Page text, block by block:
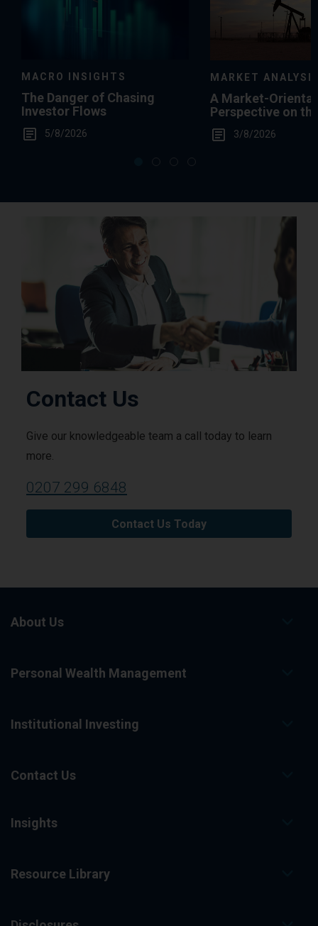
MACRO INSIGHTS
The Danger of Chasing
Investor Flows
5/8/2026
MARKET
A Market-
Perspective on the
Summertime
Levels3/8/2026
Contact Us
Give our knowledgeable team a call today to learn
more.
0207 299 6848
Contact Us Today
About Us
Personal Wealth Management
Institutional Investing
Contact Us
Insights
Resource Library